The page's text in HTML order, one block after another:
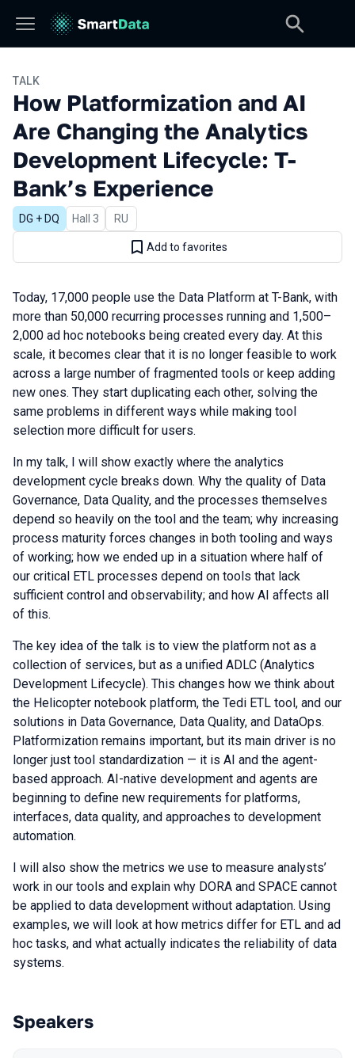
TALK
How Platformization and AI
Are Changing the Analytics
Development Lifecycle: T-
Bank’s Experience
DG + DQ Hall 3 In Russian
RU
Add to favorites
Today, 17,000 people use the Data Platform at T-Bank, with
more than 50,000 recurring processes running and 1,500–
2,000 ad hoc notebooks being created every day. At this
scale, it becomes clear that it is no longer feasible to work
across a large number of fragmented tools or keep adding
new ones. They start duplicating each other, solving the
same problems in different ways while making tool
selection more difficult for users.
In my talk, I will show exactly where the analytics
development cycle breaks down. Why the quality of Data
Governance, Data Quality, and the processes themselves
depend so heavily on the tool and the team; why increasing
process maturity forces changes in both tooling and ways
of working; how we ended up in a situation where half of
our critical ETL processes depend on tools that lack
sufficient control and observability; and how AI affects all
of this.
The key idea of the talk is to view the platform not as a
collection of services, but as a unified ADLC (Analytics
Development Lifecycle). This changes how we think about
the Helicopter notebook platform, the Tedi ETL tool, and our
solutions in Data Governance, Data Quality, and DataOps.
Platformization remains important, but its main driver is no
longer just tool standardization — it is AI and the agent-
based approach. AI-native development and agents are
beginning to define new requirements for platforms,
interfaces, data quality, and approaches to development
automation.
I will also show the metrics we use to measure analysts’
work in our tools and explain why DORA and SPACE cannot
be applied to data development without adaptation. Using
examples, we will look at how metrics differ for ETL and ad
hoc tasks, and what actually indicates the reliability of data
systems.
Speakers